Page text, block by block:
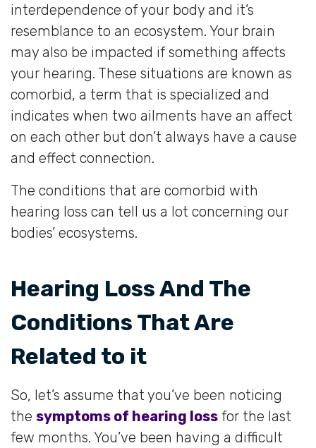
interdependence of your body and it’s
resemblance to an ecosystem. Your brain
may also be impacted if something affects
your hearing. These situations are known as
comorbid, a term that is specialized and
indicates when two ailments have an affect
on each other but don’t always have a cause
and effect connection.
The conditions that are comorbid with
hearing loss can tell us a lot concerning our
bodies’ ecosystems.
Hearing Loss And The
Conditions That Are
Related to it
So, let’s assume that you’ve been noticing
the symptoms of hearing loss for the last
few months. You’ve been having a difficult